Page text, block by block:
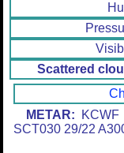
Scattered
METAR: KCWF
SCT030 29/22